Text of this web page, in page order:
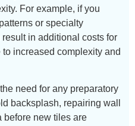
For example, if you
or specialty
in additional costs for
increased complexity and
need for any preparatory
backsplash, repairing wall
before new tiles are